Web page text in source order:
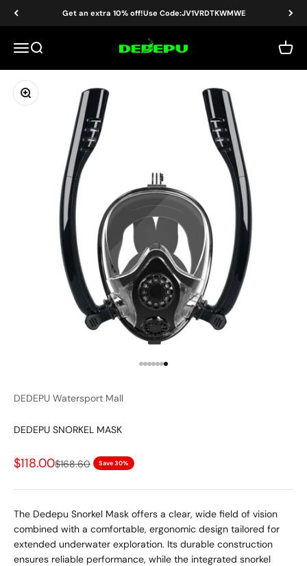
Read
Policy
Skip to content Get an extra 10% off!Use Code:JV1VRDTKWMWE
MenuSearch DEDEPU-SCUBA DIVE EQUIPMENT Cart
Zoom
DEDEPU Watersport Mall
DEDEPU SNORKEL MASK
Sale price
$118.00Regular price
$168.60 Save 30%
The Dedepu Snorkel Mask offers a clear, wide field of vision
combined with a comfortable, ergonomic design tailored for
extended underwater exploration. Its durable construction
ensures reliable performance, while the integrated snorkel